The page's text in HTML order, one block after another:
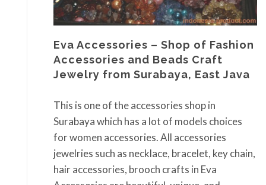
Eva Accessories – Shop of Fashion
Accessories and Beads Craft
Jewelry from Surabaya, East Java
This is one of the accessories shop in
Surabaya which has a lot of models choices
for women accessories. All accessories
jewelries such as necklace, bracelet, key chain,
hair accessories, brooch crafts in Eva